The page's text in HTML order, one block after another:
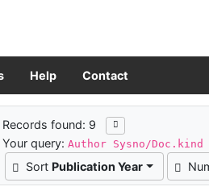
Help Contact
Search results
Records found: 9
Your query:Author Sysno/Doc.kind
Sort Publication Year